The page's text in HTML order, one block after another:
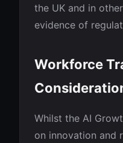
the UK and in
evidence of
Workforce
Whilst the AI
on innovation and